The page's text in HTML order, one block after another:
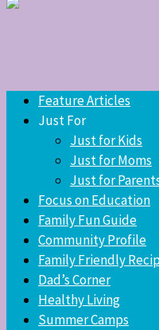
Feature Articles
Just For
Just for Kids
Just for Moms
Just for
Focus on Education
Family Fun Guide
Community Profile
Family Friendly
Dad’s Corner
Healthy Living
Summer Camps